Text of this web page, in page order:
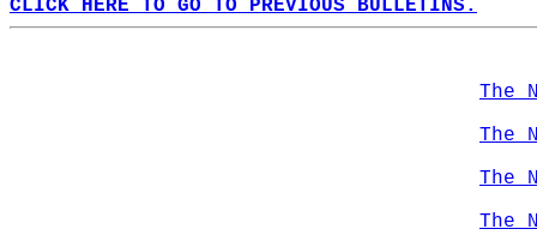
CLICK HERE TO GO TO PREVIOUS BULLETINS.
The
The
The
The